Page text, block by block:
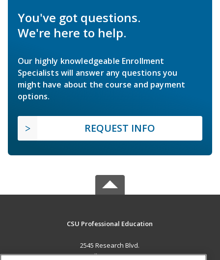
You've got questions.
We're here to help.
Our highly knowledgeable Enrollment
Specialists will answer any questions you
might have about the course and payment
options.
REQUEST INFO
CSU Professional Education
2545 Research Blvd.
Fort Collins, CO 80526 US